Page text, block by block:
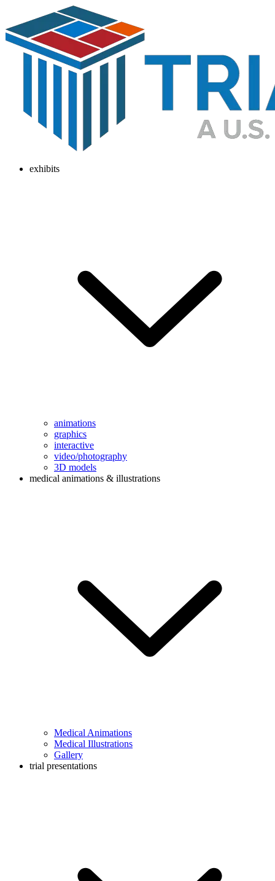
exhibits
animations
graphics
interactive
video/photography
3D models
medical animations & illustrations
Medical Animations
Medical Illustrations
Gallery
trial presentations